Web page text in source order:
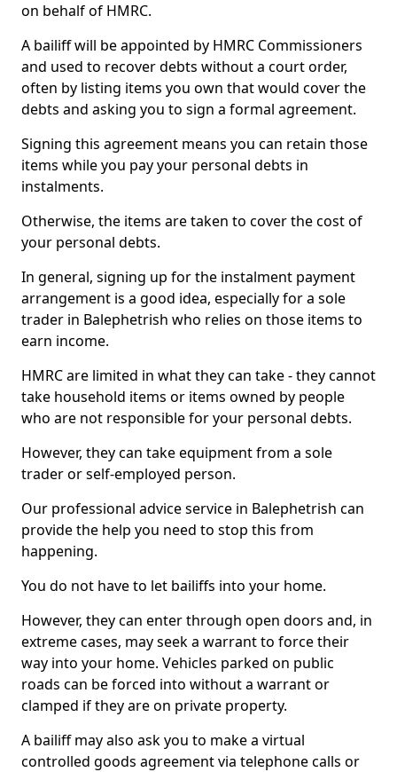
on behalf of HMRC.
A bailiff will be appointed by HMRC Commissioners
and used to recover debts without a court order,
often by listing items you own that would cover the
debts and asking you to sign a formal agreement.
Signing this agreement means you can retain those
items while you pay your personal debts in
instalments.
Otherwise, the items are taken to cover the cost of
your personal debts.
In general, signing up for the instalment payment
arrangement is a good idea, especially for a sole
trader in Balephetrish who relies on those items to
earn income.
HMRC are limited in what they can take - they cannot
take household items or items owned by people
who are not responsible for your personal debts.
However, they can take equipment from a sole
trader or self-employed person.
Our professional advice service in Balephetrish can
provide the help you need to stop this from
happening.
You do not have to let bailiffs into your home.
However, they can enter through open doors and, in
extreme cases, may seek a warrant to force their
way into your home. Vehicles parked on public
roads can be forced into without a warrant or
clamped if they are on private property.
A bailiff may also ask you to make a virtual
controlled goods agreement via telephone calls or